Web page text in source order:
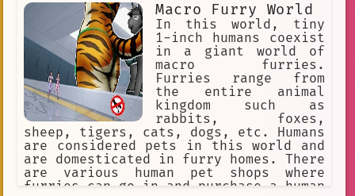
Macro Furry World
In this world, tiny
1-inch humans coexist
in a giant world of
macro furries.
Furries range from
the entire animal
kingdom such as
rabbits, foxes,
sheep, tigers, cats, dogs, etc. Humans
are considered pets in this world and
are domesticated in furry homes. There
are various human pet shops where
furries can go in and purchase a human